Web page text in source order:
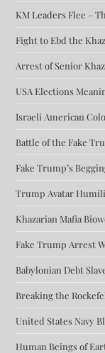
KM Leaders Flee –
Fight to Ebd the
Arrest of Senior
USA Elections
Israeli American
Battle of the Fake
Fake Trump’s
Trump Avatar
Khazarian Mafia
Fake Trump Arrest
Babylonian Debt
Breaking the
United States Navy
Human Beings of